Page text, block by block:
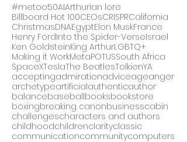
Search By Tags
#metoo50AIArthurian lore
Billboard Hot 100CEOsCRISPR California
ChristmasDNAEgyptElon MuskFrance
Henry FordInto the Spider-VerseIsrael
Ken GoldsteinKing ArthurLGBTQ+
Making it WorkMetaPOTUSSouth Africa
SpaceXTeslaThe Beatles TolkienYA
acceptingadmirationadviceageanger
archetypeartificialauthenticauthor
balancebaseballbooksbookstore